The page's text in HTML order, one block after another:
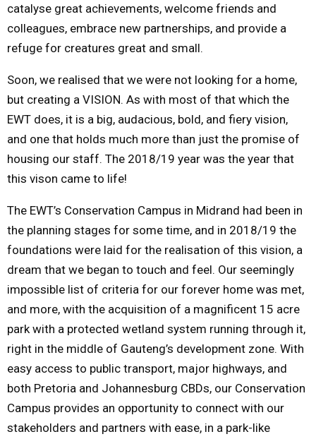
catalyse great achievements, welcome friends and
colleagues, embrace new partnerships, and provide a
refuge for creatures great and small.
Soon, we realised that we were not looking for a home,
but creating a VISION. As with most of that which the
EWT does, it is a big, audacious, bold, and fiery vision,
and one that holds much more than just the promise of
housing our staff. The 2018/19 year was the year that
this vison came to life!
The EWT’s Conservation Campus in Midrand had been in
the planning stages for some time, and in 2018/19 the
foundations were laid for the realisation of this vision, a
dream that we began to touch and feel. Our seemingly
impossible list of criteria for our forever home was met,
and more, with the acquisition of a magnificent 15 acre
park with a protected wetland system running through it,
right in the middle of Gauteng’s development zone. With
easy access to public transport, major highways, and
both Pretoria and Johannesburg CBDs, our Conservation
Campus provides an opportunity to connect with our
stakeholders and partners with ease, in a park-like